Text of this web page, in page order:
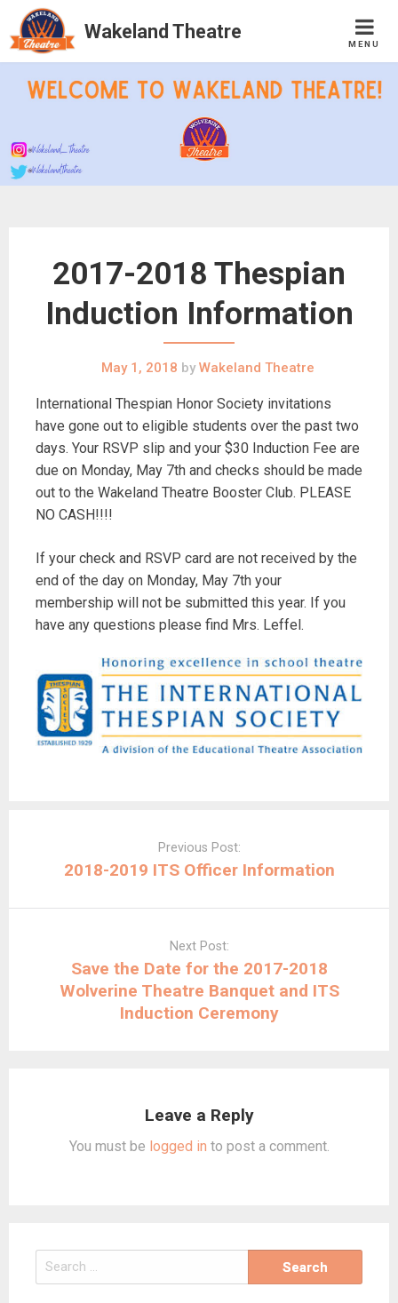
Wakeland Theatre
MENU
2017-2018 Thespian
Induction Information
May 1, 2018 by Wakeland Theatre
International Thespian Honor Society invitations
have gone out to eligible students over the past two
days. Your RSVP slip and your $30 Induction Fee are
due on Monday, May 7th and checks should be made
out to the Wakeland Theatre Booster Club. PLEASE
NO CASH!!!!
If your check and RSVP card are not received by the
end of the day on Monday, May 7th your
membership will not be submitted this year. If you
have any questions please find Mrs. Leffel.
Previous Post:
2018-2019 ITS Officer Information
Next Post:
Save the Date for the 2017-2018
Wolverine Theatre Banquet and ITS
Induction Ceremony
Leave a Reply
You must be logged in to post a comment.
Search
for: